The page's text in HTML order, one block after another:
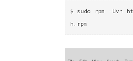
$ sudo rpm -Uvh
h.rpm